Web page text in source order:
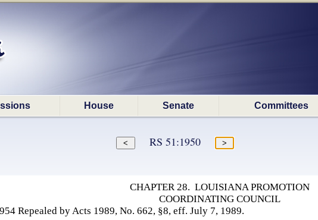
House Senate Committees
RS 51:1950
CHAPTER 28. LOUISIANA PROMOTION
COORDINATING COUNCIL
Repealed by Acts 1989, No. 662, §8, eff. July 7, 1989.